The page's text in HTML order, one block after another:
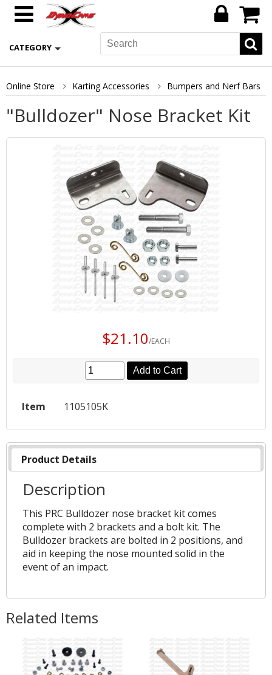
CATEGORY
Online Store Karting Accessories Bumpers and Nerf Bars
"Bulldozer" Nose Bracket Kit
$21.10/EACH
Add to Cart
Item 1105105K
Product Details
Description
This PRC Bulldozer nose bracket kit comes
complete with 2 brackets and a bolt kit. The
Bulldozer brackets are bolted in 2 positions, and
aid in keeping the nose mounted solid in the
event of an impact.
Related Items